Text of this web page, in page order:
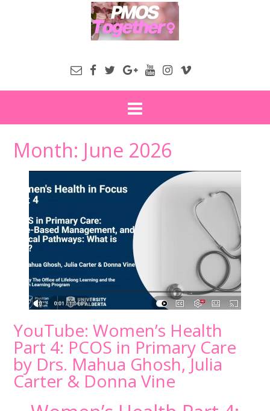
Month: June 2026
YouTube: Women’s Health
Part 4: PCOS in Primary Care
by Drs. Mahua Ghosh, Julia
Carter & Donna Vine